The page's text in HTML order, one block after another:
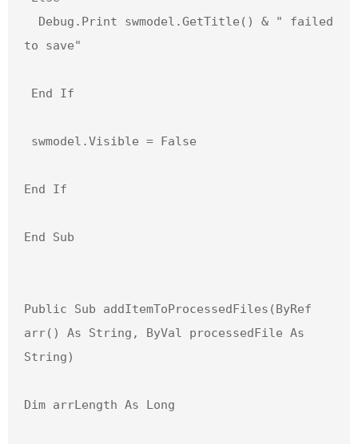
to save"
End If
End Sub
Public Sub addItemToProcessedFiles(ByRef
arr() As String, ByVal processedFile As
String)
Dim arrLength As Long